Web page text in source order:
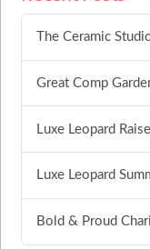
The Ceramic
Great Comp
Luxe Leopard
Luxe Leopard
Bold & Proud